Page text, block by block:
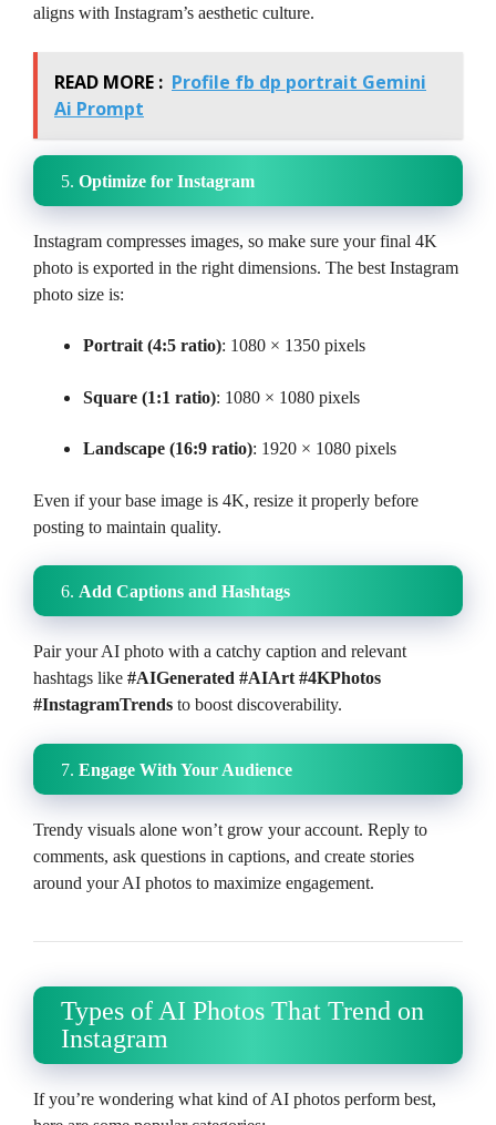
aligns with Instagram’s aesthetic culture.
READ MORE : Profile fb dp portrait Gemini
Ai Prompt
5. Optimize for Instagram
Instagram compresses images, so make sure your final 4K
photo is exported in the right dimensions. The best Instagram
photo size is:
Portrait (4:5 ratio): 1080 × 1350 pixels
Square (1:1 ratio): 1080 × 1080 pixels
Landscape (16:9 ratio): 1920 × 1080 pixels
Even if your base image is 4K, resize it properly before
posting to maintain quality.
6. Add Captions and Hashtags
Pair your AI photo with a catchy caption and relevant
hashtags like #AIGenerated #AIArt #4KPhotos
#InstagramTrends to boost discoverability.
7. Engage With Your Audience
Trendy visuals alone won’t grow your account. Reply to
comments, ask questions in captions, and create stories
around your AI photos to maximize engagement.
Types of AI Photos That Trend on
Instagram
If you’re wondering what kind of AI photos perform best,